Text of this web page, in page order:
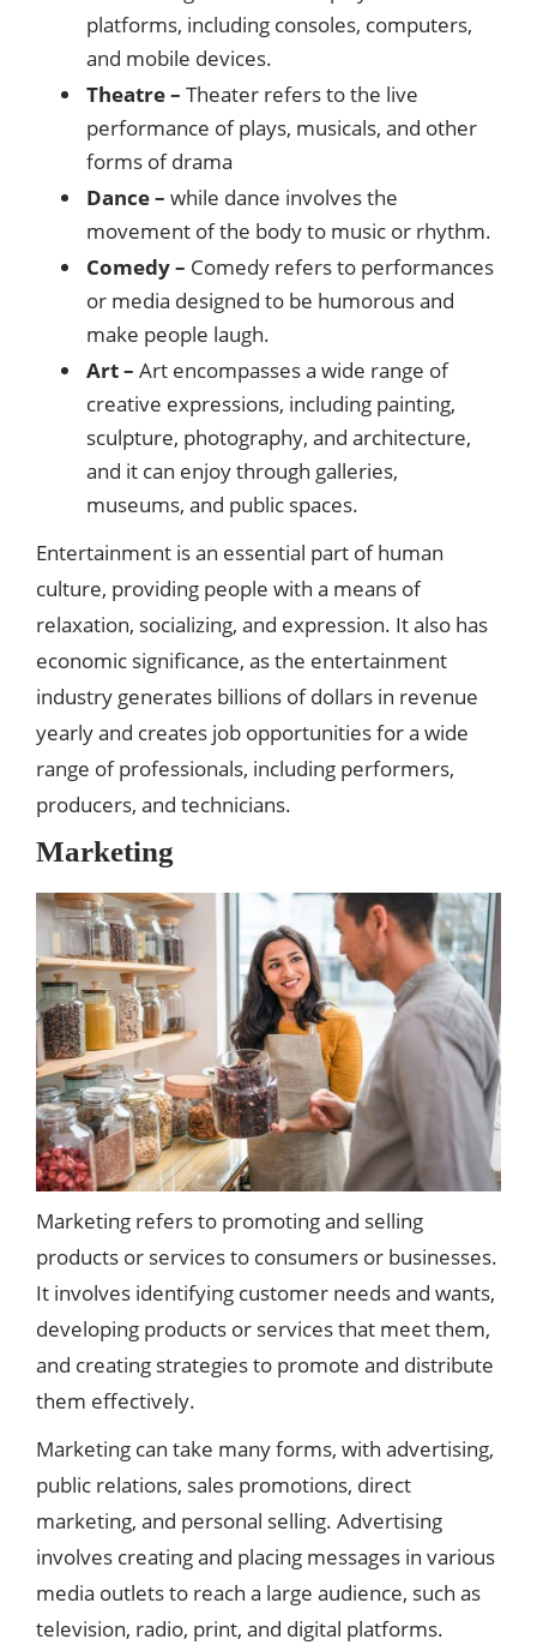
platforms, including consoles, computers,
and mobile devices.
Theatre – Theater refers to the live
performance of plays, musicals, and other
forms of drama
Dance – while dance involves the
movement of the body to music or rhythm.
Comedy – Comedy refers to performances
or media designed to be humorous and
make people laugh.
Art – Art encompasses a wide range of
creative expressions, including painting,
sculpture, photography, and architecture,
and it can enjoy through galleries,
museums, and public spaces.
Entertainment is an essential part of human
culture, providing people with a means of
relaxation, socializing, and expression. It also has
economic significance, as the entertainment
industry generates billions of dollars in revenue
yearly and creates job opportunities for a wide
range of professionals, including performers,
producers, and technicians.
Marketing
Marketing refers to promoting and selling
products or services to consumers or businesses.
It involves identifying customer needs and wants,
developing products or services that meet them,
and creating strategies to promote and distribute
them effectively.
Marketing can take many forms, with advertising,
public relations, sales promotions, direct
marketing, and personal selling. Advertising
involves creating and placing messages in various
media outlets to reach a large audience, such as
television, radio, print, and digital platforms.